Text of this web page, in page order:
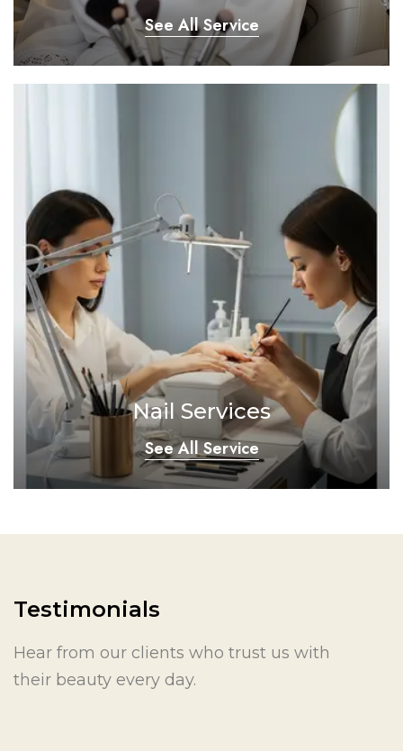
See All Service
Nail Services
See All Service
Testimonials
Hear from our clients who trust us with
their beauty every day.